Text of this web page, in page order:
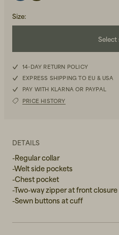
Size:
Select
XXS
S
XL
XXL
14-DAY RETURN POLICY
EXPRESS SHIPPING TO EU & USA
PAY WITH KLARNA OR PAYPAL
PRICE HISTORY
DETAILS
-Regular collar
-Welt side pockets
-Chest pocket
-Two-way zipper at front closure
-Sewn buttons at cuff